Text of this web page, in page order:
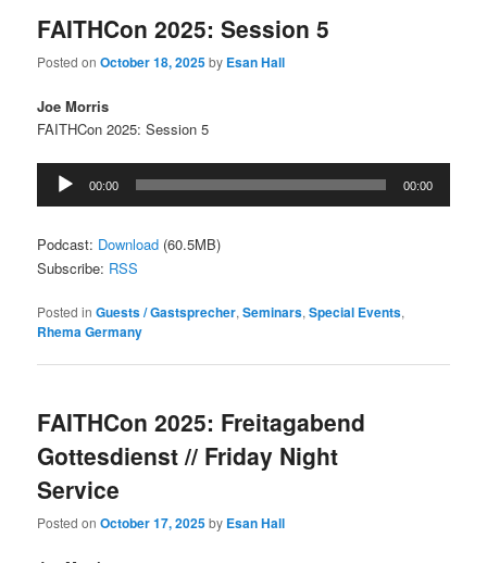
FAITHCon 2025: Session 5
Posted onOctober 18, 2025by Esan Hall
Joe Morris
FAITHCon 2025: Session 5
Audio
Player
00:00 00:00
Podcast: Download (60.5MB)
Subscribe: RSS
Posted in Guests / Gastsprecher,Seminars,Special Events,
Rhema Germany
FAITHCon 2025: Freitagabend
Gottesdienst // Friday Night
Service
Posted onOctober 17, 2025by Esan Hall